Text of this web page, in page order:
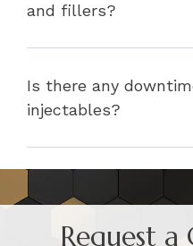
and fillers?
Is there any
injectables?
Request a